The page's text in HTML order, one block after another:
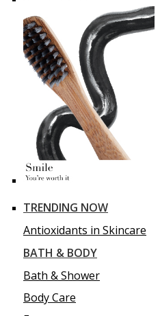
TRENDING NOW
Antioxidants in Skincare
BATH & BODY
Bath & Shower
Body Care